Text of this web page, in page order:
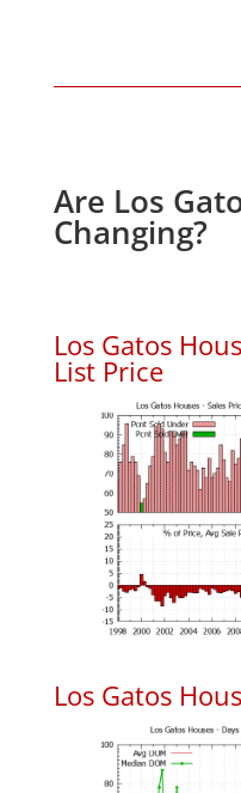
Are Los
Changing?
Los Gatos
List Price
Los Gatos